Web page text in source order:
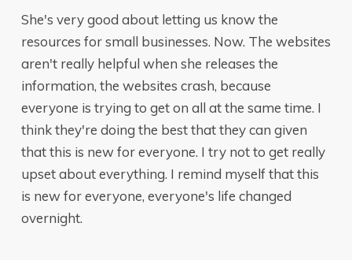
She's very good about letting us know the
resources for small businesses. Now. The websites
aren't really helpful when she releases the
information, the websites crash, because
everyone is trying to get on all at the same time. I
think they're doing the best that they can given
that this is new for everyone. I try not to get really
upset about everything. I remind myself that this
is new for everyone, everyone's life changed
overnight.